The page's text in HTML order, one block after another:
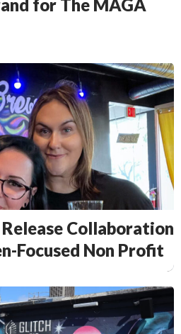
for The MAGA
Collaboration
Focused Non Profit